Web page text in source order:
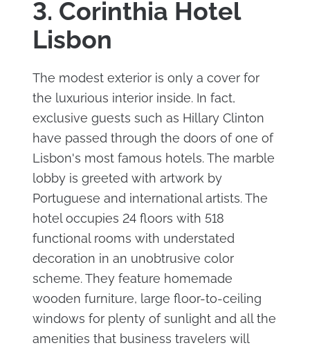
3. Corinthia Hotel
Lisbon
The modest exterior is only a cover for
the luxurious interior inside. In fact,
exclusive guests such as Hillary Clinton
have passed through the doors of one of
Lisbon's most famous hotels. The marble
lobby is greeted with artwork by
Portuguese and international artists. The
hotel occupies 24 floors with 518
functional rooms with understated
decoration in an unobtrusive color
scheme. They feature homemade
wooden furniture, large floor-to-ceiling
windows for plenty of sunlight and all the
amenities that business travelers will